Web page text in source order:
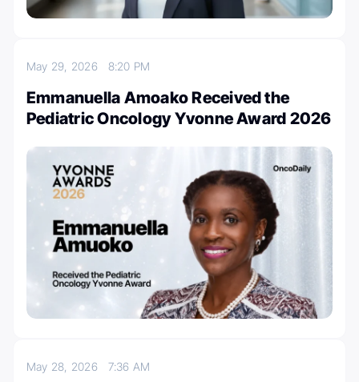
May 29, 2026 8:20 PM
Emmanuella Amoako Received the
Pediatric Oncology Yvonne Award 2026
May 28, 2026 7:36 AM